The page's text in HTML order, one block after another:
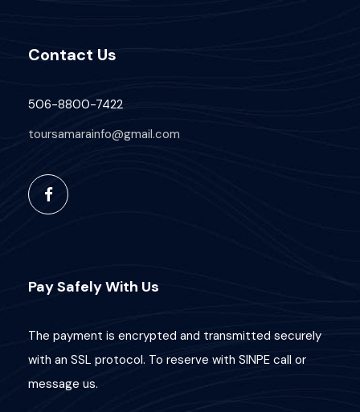
Contact Us
506-8800-7422
toursamarainfo@gmail.com
Pay Safely With Us
The payment is encrypted and transmitted securely
with an SSL protocol. To reserve with SINPE call or
message us.